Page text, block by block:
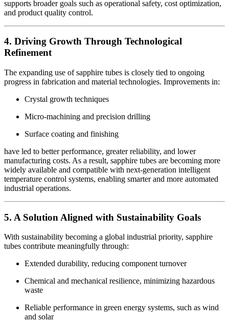
supports broader goals such as operational safety, cost optimization,
and product quality control.
4. Driving Growth Through Technological
Refinement
The expanding use of sapphire tubes is closely tied to ongoing
progress in fabrication and material technologies. Improvements in:
Crystal growth techniques
Micro-machining and precision drilling
Surface coating and finishing
have led to better performance, greater reliability, and lower
manufacturing costs. As a result, sapphire tubes are becoming more
widely available and compatible with next-generation intelligent
temperature control systems, enabling smarter and more automated
industrial operations.
5. A Solution Aligned with Sustainability Goals
With sustainability becoming a global industrial priority, sapphire
tubes contribute meaningfully through:
Extended durability, reducing component turnover
Chemical and mechanical resilience, minimizing hazardous
waste
Reliable performance in green energy systems, such as wind
and solar